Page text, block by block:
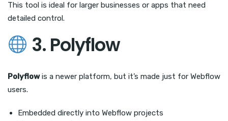
This tool is ideal for larger businesses or apps that need
detailed control.
3. Polyflow
Polyflowis a newer platform, but it’s made just for Webflow
users.
Embedded directly into Webflow projects